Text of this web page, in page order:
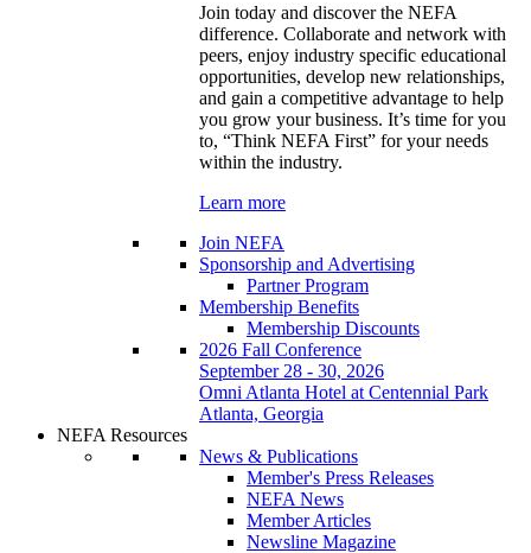
Join today and discover the NEFA
difference. Collaborate and network with
peers, enjoy industry specific educational
opportunities, develop new relationships,
and gain a competitive advantage to help
you grow your business. It’s time for you
to, “Think NEFA First” for your needs
within the industry.
Learn more
Join NEFA
Sponsorship and Advertising
Partner Program
Membership Benefits
Membership Discounts
2026 Fall Conference
September 28 - 30, 2026
Omni Atlanta Hotel at Centennial Park
Atlanta, Georgia
NEFA Resources
News & Publications
Member's Press Releases
NEFA News
Member Articles
Newsline Magazine